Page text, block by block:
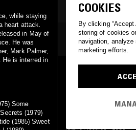
while staying
heart attack.
in May of
He was
Mark Palmer,
He is interred in
Some
(1979)
(1985) Sweet
MOST PLAYED
JOHNNY AND MARY
Island Records • 1980
Island Records
COOKIES
By clicking
storing of cookies
navigation,
marketing efforts.